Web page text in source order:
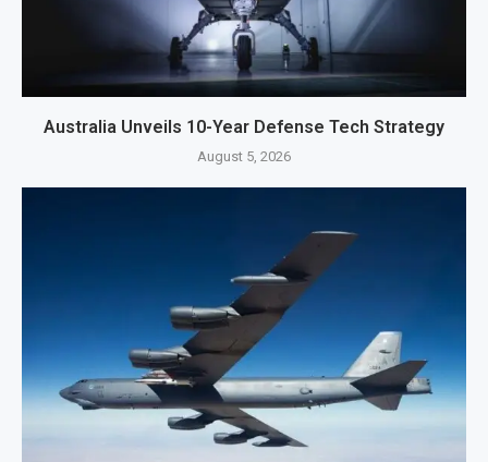
Australia Unveils 10-Year Defense Tech Strategy
August 5, 2026